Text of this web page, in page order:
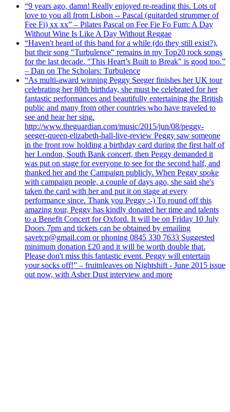
“9 years ago, damn! Really enjoyed re-reading this. Lots of
love to you all from Lisbon -- Pascal (guitarded strummer of
Fee Fi) xx xx” – Pilates Pascal on Fee Fie Fo Fum: A Day
Without Wine Is Like A Day Without Reggae
“Haven't heard of this band for a while (do they still exist?),
but their song "Turbulence" remains in my Top20 rock songs
for the last decade. "This Heart’s Built to Break" is good too.”
– Dan on The Scholars: Turbulence
“As multi-award winning Peggy Seeger finishes her UK tour
celebrating her 80th birthday, she must be celebrated for her
fantastic performances and beautifully entertaining the British
public and many from other countries who have traveled to
see and hear her sing.
http://www.theguardian.com/music/2015/jun/08/peggy-
seeger-queen-elizabeth-hall-live-review Peggy saw someone
in the front row holding a birthday card during the first half of
her London, South Bank concert, then Peggy demanded it
was put on stage for everyone to see for the second half, and
thanked her and the Campaign publicly. When Peggy spoke
with campaign people, a couple of days ago, she said she's
taken the card with her and put it on stage at every
performance since. Thank you Peggy :-) To round off this
amazing tour, Peggy has kindly donated her time and talents
to a Benefit Concert for Oxford. It will be on Friday 10 July
Doors 7pm and tickets can be obtained by emailing
savetcp@gmail.com or phoning 0845 330 7633 Suggested
minimum donation £20 and it will be worth double that.
Please don't miss this fantastic event. Peggy will entertain
your socks off!” – fruitnleaves on Nightshift - June 2015 issue
out now, with Asher Dust interview and more